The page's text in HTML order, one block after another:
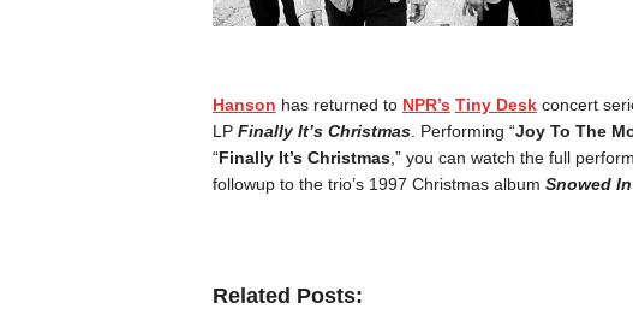
Hanson has returned to NPR’s Tiny Deskconcert
LP Finally It’s Christmas. Performing “Joy To The
“Finally It’s Christmas,” you can watch the full
followup to the trio’s 1997 Christmas album Snowed In
Related Posts: